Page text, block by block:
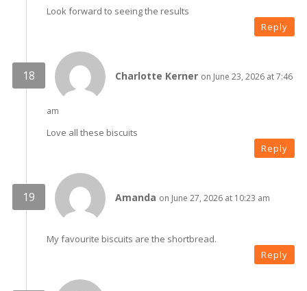
Look forward to seeing the results
Reply
Charlotte Kerner on June 23, 2026 at 7:46
am
Love all these biscuits
Reply
Amanda on June 27, 2026 at 10:23 am
My favourite biscuits are the shortbread.
Reply